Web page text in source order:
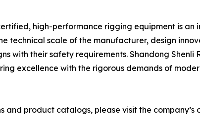
high-performance rigging equipment is an
technical scale of the manufacturer, design
with their safety requirements. Shandong Shenli
excellence with the rigorous demands of
product catalogs, please visit the company’s